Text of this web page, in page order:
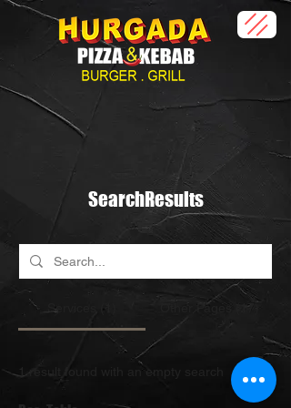
SearchResults
Services (1) Other Pages (17)
1 result found with an empty search